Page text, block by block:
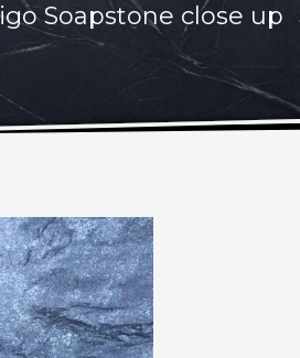
Soapstone close up